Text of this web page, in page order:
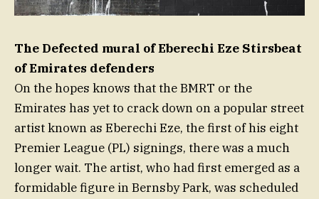
The Defected mural of Eberechi Eze Stirsbeat
of Emirates defenders
On the hopes knows that the BMRT or the
Emirates has yet to crack down on a popular street
artist known as Eberechi Eze, the first of his eight
Premier League (PL) signings, there was a much
longer wait. The artist, who had first emerged as a
formidable figure in Bernsby Park, was scheduled